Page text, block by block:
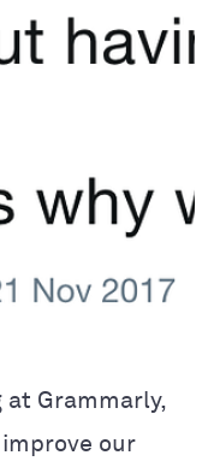
Grammarly,
our